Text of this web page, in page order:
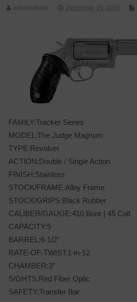
administrator December 19, 2019
FAMILY:Tracker Series
MODEL:The Judge Magnum
TYPE:Revolver
ACTION:Double / Single Action
FINISH:Stainless
STOCK/FRAME:Alloy Frame
STOCK/GRIPS:Black Rubber
CALIBER/GAUGE:410 Bore | 45 Colt
CAPACITY:5
BARREL:6-1/2″
RATE-OF-TWIST:1-in-12
CHAMBER:3″
SIGHTS:Red Fiber Optic
SAFETY:Transfer Bar